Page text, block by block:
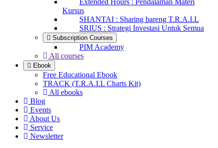
Extended Hours : Pendalaman Materi
Kursus
SHANTAI : Sharing bareng T.R.A.I.L
SRIUS : Strategi Investasi Untuk Semua
Subscription Courses
PIM Academy
All courses
Ebook
Free Educational Ebook
TRACK (T.R.A.I.L Charts Kit)
All ebooks
Blog
Events
About Us
Service
Newsletter